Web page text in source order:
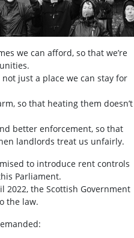
we can afford, so that we’re
just a place we can stay for
so that heating them doesn’t
better enforcement, so that
landlords treat us unfairly.
to introduce rent controls
Parliament.
2022, the Scottish Government
the law.